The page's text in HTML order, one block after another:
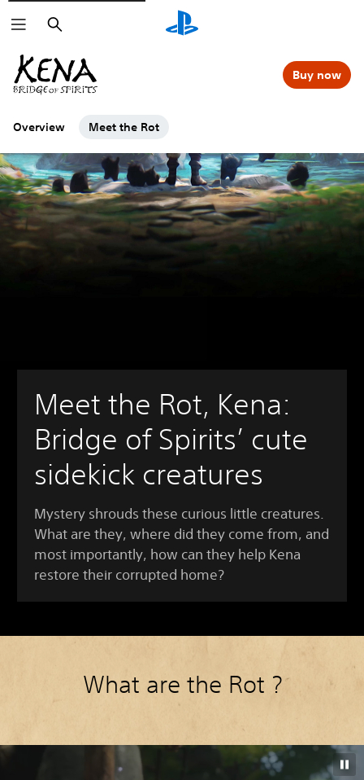
Search
Overview Meet the Rot
Buy now
Meet the Rot, Kena:
Bridge of Spirits’ cute
sidekick creatures
Mystery shrouds these curious little creatures.
What are they, where did they come from, and
most importantly, how can they help Kena
restore their corrupted home?
What are the Rot ?